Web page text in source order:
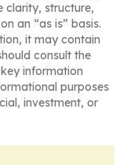
clarity, structure,
an “as is” basis.
it may contain
consult the
information
purposes
investment, or